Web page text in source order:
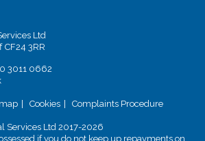
Ltd
CF24 3RR
3011 0662
Cookies
Complaints Procedure
Services Ltd 2017-2026
if you do not keep up repayments on